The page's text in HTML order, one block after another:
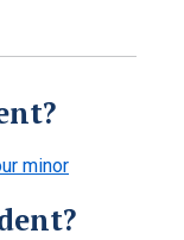
minor